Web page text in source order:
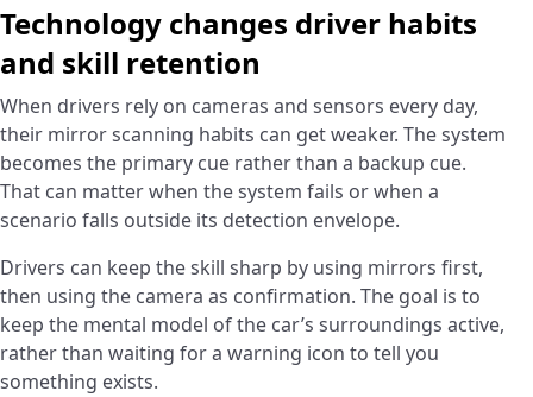
Technology changes driver habits
and skill retention
When drivers rely on cameras and sensors every day,
their mirror scanning habits can get weaker. The system
becomes the primary cue rather than a backup cue.
That can matter when the system fails or when a
scenario falls outside its detection envelope.
Drivers can keep the skill sharp by using mirrors first,
then using the camera as confirmation. The goal is to
keep the mental model of the car’s surroundings active,
rather than waiting for a warning icon to tell you
something exists.